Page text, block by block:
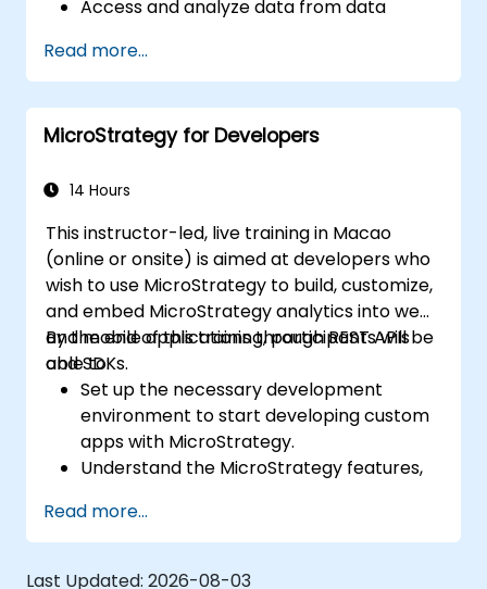
Access and analyze data from data
Hadoop.
Create elaborate reports and
dashboards.
Read more...
MicroStrategy for Developers
14 Hours
This instructor-led, live training in Macao
(online or onsite) is aimed at developers who
wish to use MicroStrategy to build, customize,
and embed MicroStrategy analytics into web
and mobile applications through REST APIs
and SDKs.
By the end of this training, participants will be
able to:
Set up the necessary development
environment to start developing custom
apps with MicroStrategy.
Understand the MicroStrategy features,
concepts.
Learn how to use the MicroStrategy Web
APIs and SDKs to customize analytical
Read more...
Last Updated: 2026-08-03